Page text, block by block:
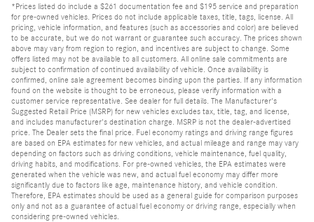
*Prices listed do include a $261 documentation fee and $195 service and preparation
for pre-owned vehicles. Prices do not include applicable taxes, title, tags, license. All
pricing, vehicle information, and features (such as accessories and color) are believed
to be accurate, but we do not warrant or guarantee such accuracy. The prices shown
above may vary from region to region, and incentives are subject to change. Some
offers listed may not be available to all customers. All online sale commitments are
subject to confirmation of continued availability of vehicle. Once availability is
confirmed, online sale agreement becomes binding upon the parties. If any information
found on the website is thought to be erroneous, please verify information with a
customer service representative. See dealer for full details. The Manufacturer's
Suggested Retail Price (MSRP) for new vehicles excludes tax, title, tag, and license,
and includes manufacturer's destination charge. MSRP is not the dealer-advertised
price. The Dealer sets the final price. Fuel economy ratings and driving range figures
are based on EPA estimates for new vehicles, and actual mileage and range may vary
depending on factors such as driving conditions, vehicle maintenance, fuel quality,
driving habits, and modifications. For pre-owned vehicles, the EPA estimates were
generated when the vehicle was new, and actual fuel economy may differ more
significantly due to factors like age, maintenance history, and vehicle condition.
Therefore, EPA estimates should be used as a general guide for comparison purposes
only and not as a guarantee of actual fuel economy or driving range, especially when
considering pre-owned vehicles.